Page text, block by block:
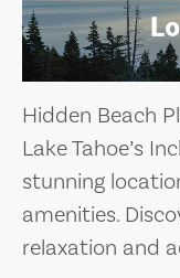
Hidden Beach
Lake Tahoe’s
stunning
amenities.
relaxation and